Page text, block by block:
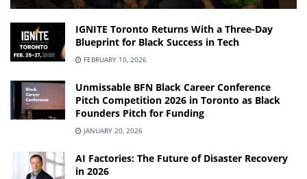
IGNITE Toronto Returns With a Three-Day
Blueprint for Black Success in Tech
FEBRUARY 10, 2026
Unmissable BFN Black Career Conference
Pitch Competition 2026 in Toronto as Black
Founders Pitch for Funding
JANUARY 20, 2026
AI Factories: The Future of Disaster Recovery
in 2026